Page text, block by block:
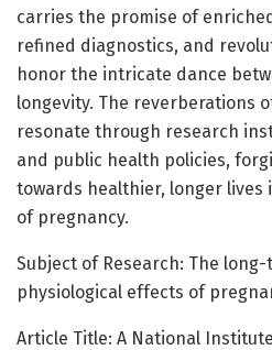
carries the promise of
refined diagnostics, and
honor the intricate dance
longevity. The reverberations
resonate through research
and public health policies,
towards healthier, longer lives
of pregnancy.
Subject of Research: The
physiological effects of
Article Title: A National